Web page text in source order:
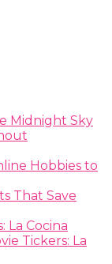
Midnight Sky
Hobbies to
That Save
La Cocina
Tickers: La